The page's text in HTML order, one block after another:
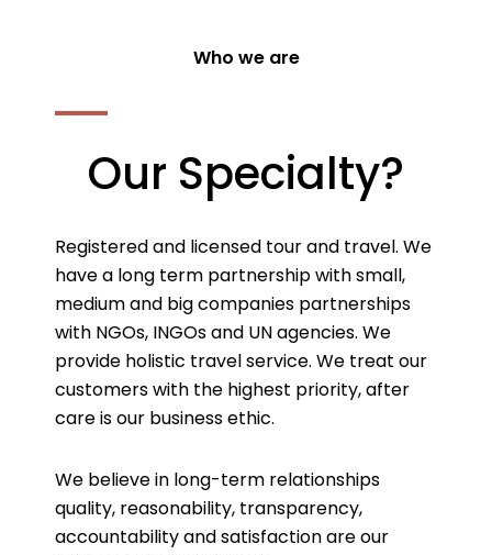
Who we are
Our Specialty?
Registered and licensed tour and travel. We
have a long term partnership with small,
medium and big companies partnerships
with NGOs, INGOs and UN agencies. We
provide holistic travel service. We treat our
customers with the highest priority, after
care is our business ethic.
We believe in long-term relationships
quality, reasonability, transparency,
accountability and satisfaction are our